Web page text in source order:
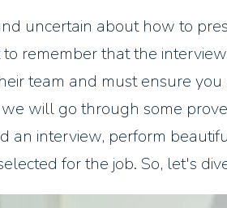
uncertain about how to
remember that the
team and must ensure
we will go through some
an interview, perform
for the job. So, let's